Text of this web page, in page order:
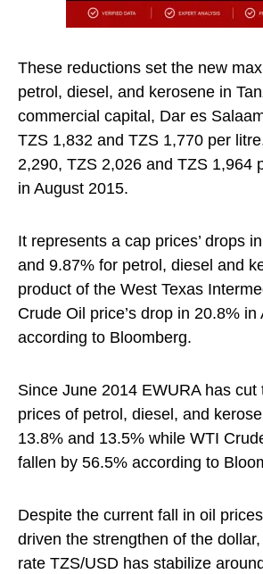
These reductions set the new
petrol, diesel, and kerosene in
commercial capital, Dar es
TZS 1,832 and TZS 1,770 per
2,290, TZS 2,026 and TZS 1,964
in August 2015.
It represents a cap prices’ drops
and 9.87% for petrol, diesel and
product of the West Texas
Crude Oil price’s drop in 20.8% in
according to Bloomberg.
Since June 2014 EWURA has cut
prices of petrol, diesel, and
13.8% and 13.5% while WTI
fallen by 56.5% according to
Despite the current fall in oil
driven the strengthen of the
rate TZS/USD has stabilize